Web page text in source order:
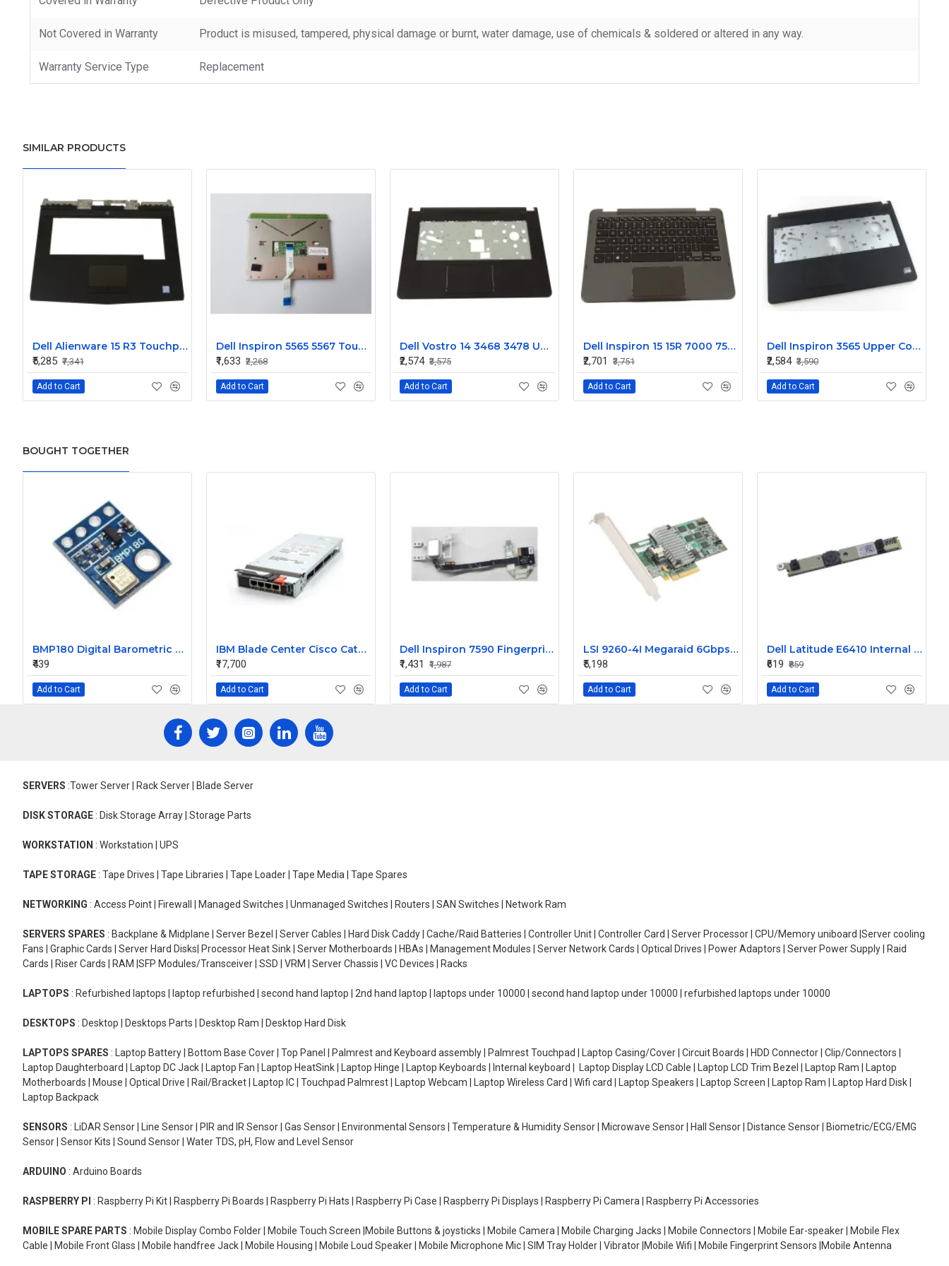
Not Covered in Warranty Product is misused, tampered, physical damage or burnt, water damage, use of chemicals & soldered or altered in any way.
Warranty Service Type Replacement
SIMILAR PRODUCTS
Dell Alienware 15 R3 Touchpad Palmrest Assembly Upper Case
₹5,285 ₹7,341
Add to Cart
Dell Inspiron 5565 5567 Touchpad
₹1,633 ₹2,268
Add to Cart
Dell Vostro 14 3468 3478 Upper Case Touchpad Palmrest
₹2,574 ₹3,575
Add to Cart
Dell Inspiron 15 15R 7000 7566 7567 Laptop Touchpad Palmrest
₹2,701
₹3,751
Add to Cart
Dell Inspiron 3565 Upper Cover Touchpad Palmrest
₹2,584 ₹3,590
Add to Cart
BOUGHT TOGETHER
BMP180 Digital Barometric Sensor Module compatible with Arduino
₹439
Add to Cart
IBM Blade Center Cisco Catalyst Switch Module 3012 43W4404
₹17,700
Add to Cart
Dell Inspiron 7590 Fingerprint Sensor Power on off Button
₹1,431
₹1,987
Add to Cart
LSI 9260-4I Megaraid 6Gbps PCIe SAS Raid Controller Card L3-25121-86B
₹5,198
Add to Cart
Dell Latitude E6410 Internal Webcam
₹619 ₹859
Add to Cart
SERVERS :Tower Server | Rack Server | Blade Server
DISK STORAGE : Disk Storage Array | Storage Parts
WORKSTATION : Workstation | UPS
TAPE STORAGE : Tape Drives | Tape Libraries | Tape Loader | Tape Media | Tape Spares
NETWORKING : Access Point | Firewall | Managed Switches | Unmanaged Switches | Routers | SAN Switches | Network Ram
SERVERS SPARES : Backplane & Midplane | Server Bezel | Server Cables | Hard Disk Caddy | Cache/Raid Batteries | Controller Unit | Controller Card | Server Processor | CPU/Memory uniboard |Server cooling
Fans | Graphic Cards | Server Hard Disks| Processor Heat Sink | Server Motherboards | HBAs | Management Modules | Server Network Cards | Optical Drives | Power Adaptors | Server Power Supply | Raid
Cards | Riser Cards | RAM |SFP Modules/Transceiver | SSD | VRM | Server Chassis | VC Devices | Racks
LAPTOPS : Refurbished laptops | laptop refurbished | second hand laptop | 2nd hand laptop | laptops under 10000 | second hand laptop under 10000 | refurbished laptops under 10000
DESKTOPS : Desktop | Desktops Parts | Desktop Ram | Desktop Hard Disk
LAPTOPS SPARES : Laptop Battery | Bottom Base Cover | Top Panel | Palmrest and Keyboard assembly | Palmrest Touchpad | Laptop Casing/Cover | Circuit Boards | HDD Connector | Clip/Connectors |
Laptop Daughterboard | Laptop DC Jack | Laptop Fan | Laptop HeatSink | Laptop Hinge | Laptop Keyboards | Internal keyboard | Laptop Display LCD Cable | Laptop LCD Trim Bezel | Laptop Ram | Laptop
Motherboards | Mouse | Optical Drive | Rail/Bracket | Laptop IC | Touchpad Palmrest | Laptop Webcam | Laptop Wireless Card | Wifi card | Laptop Speakers | Laptop Screen | Laptop Ram | Laptop Hard Disk |
Laptop Backpack
SENSORS : LiDAR Sensor | Line Sensor | PIR and IR Sensor | Gas Sensor | Environmental Sensors | Temperature & Humidity Sensor | Microwave Sensor | Hall Sensor | Distance Sensor | Biometric/ECG/EMG
Sensor | Sensor Kits | Sound Sensor | Water TDS, pH, Flow and Level Sensor
ARDUINO : Arduino Boards
RASPBERRY PI : Raspberry Pi Kit | Raspberry Pi Boards | Raspberry Pi Hats | Raspberry Pi Case | Raspberry Pi Displays | Raspberry Pi Camera | Raspberry Pi Accessories
MOBILE SPARE PARTS : Mobile Display Combo Folder | Mobile Touch Screen |Mobile Buttons & joysticks | Mobile Camera | Mobile Charging Jacks | Mobile Connectors | Mobile Ear-speaker | Mobile Flex
Cable | Mobile Front Glass | Mobile handfree Jack | Mobile Housing | Mobile Loud Speaker | Mobile Microphone Mic | SIM Tray Holder | Vibrator |Mobile Wifi | Mobile Fingerprint Sensors |Mobile Antenna